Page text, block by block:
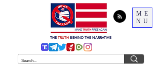
ME
NU
THE TRUTH BEHIND THE NARRATIVE